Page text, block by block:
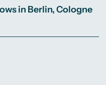
in Berlin, Cologne